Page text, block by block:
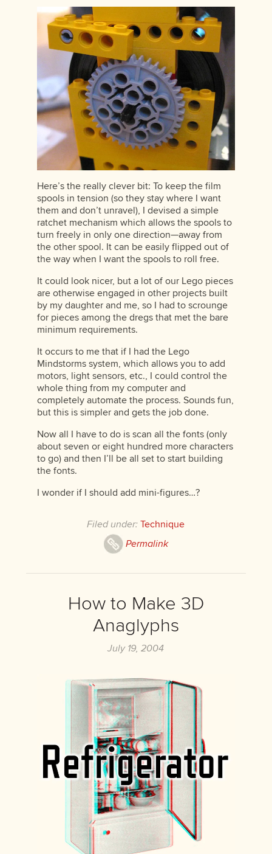
Here’s the really clever bit: To keep the film
spools in tension (so they stay where I want
them and don’t unravel), I devised a simple
ratchet mechanism which allows the spools to
turn freely in only one direction—away from
the other spool. It can be easily flipped out of
the way when I want the spools to roll free.
It could look nicer, but a lot of our Lego pieces
are otherwise engaged in other projects built
by my daughter and me, so I had to scrounge
for pieces among the dregs that met the bare
minimum requirements.
It occurs to me that if I had the Lego
Mindstorms system, which allows you to add
motors, light sensors, etc., I could control the
whole thing from my computer and
completely automate the process. Sounds fun,
but this is simpler and gets the job done.
Now all I have to do is scan all the fonts (only
about seven or eight hundred more characters
to go) and then I’ll be all set to start building
the fonts.
I wonder if I should add mini-figures…?
Filed under: Technique
Permalink
How to Make 3D
Anaglyphs
July 19, 2004